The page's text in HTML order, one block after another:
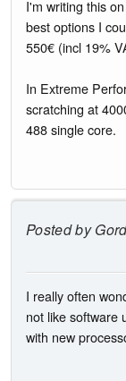
I'm writing this
best options I
550€ (incl 19%
In Extreme
scratching at
488 single core.
Posted by
I really often
not like software
with new